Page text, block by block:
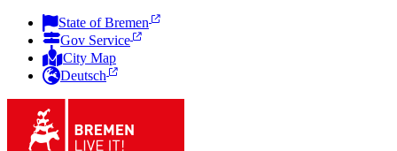
State of Bremen
Gov Service
City Map
Deutsch